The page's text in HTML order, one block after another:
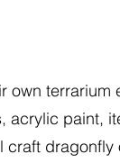
own terrarium
acrylic paint,
craft dragonfly